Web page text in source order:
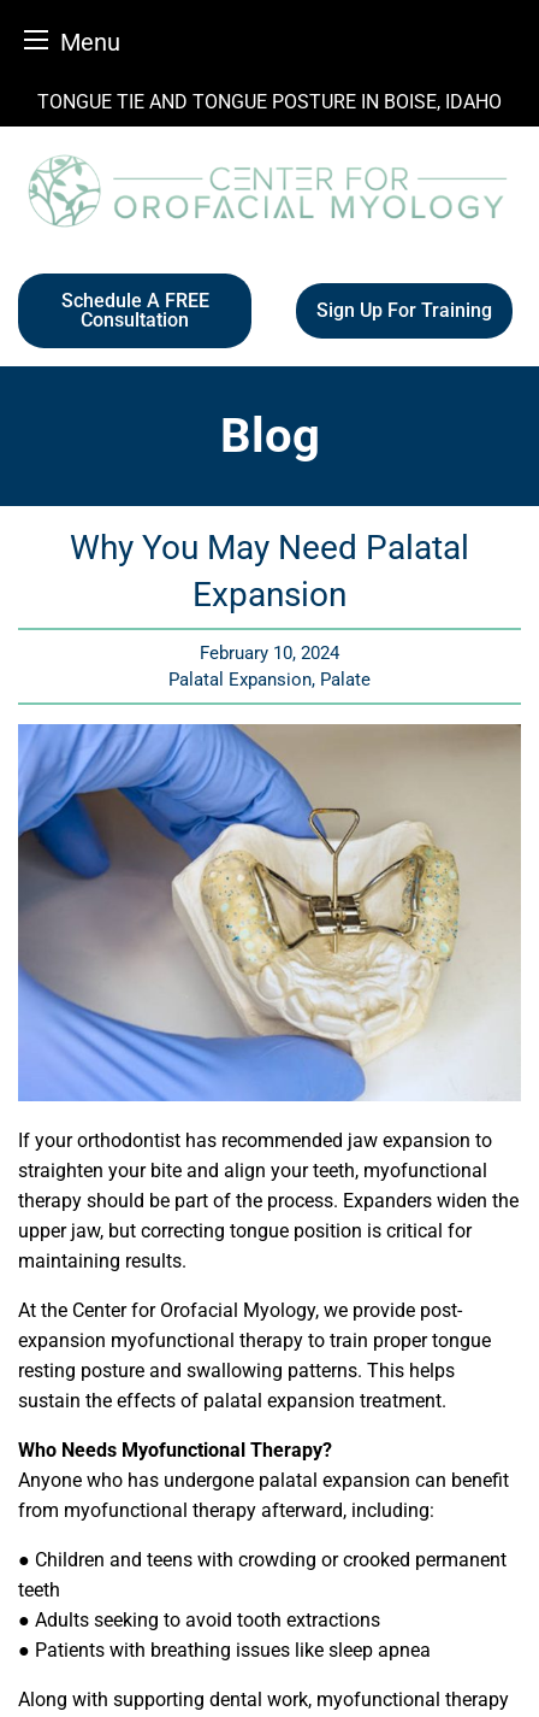
Menu
TONGUE TIE AND TONGUE POSTURE IN BOISE, IDAHO
Schedule A FREE
Consultation
Sign Up For Training
Blog
Why You May Need Palatal
Expansion
February 10, 2024
Palatal Expansion Palate
If your orthodontist has recommended jaw expansion to
straighten your bite and align your teeth, myofunctional
therapy should be part of the process. Expanders widen the
upper jaw, but correcting tongue position is critical for
maintaining results.
At the Center for Orofacial Myology, we provide post-
expansion myofunctional therapy to train proper tongue
resting posture and swallowing patterns. This helps
sustain the effects of palatal expansion treatment.
Who Needs Myofunctional Therapy?
Anyone who has undergone palatal expansion can benefit
from myofunctional therapy afterward, including:
● Children and teens with crowding or crooked permanent
teeth
● Adults seeking to avoid tooth extractions
● Patients with breathing issues like sleep apnea
Along with supporting dental work, myofunctional therapy